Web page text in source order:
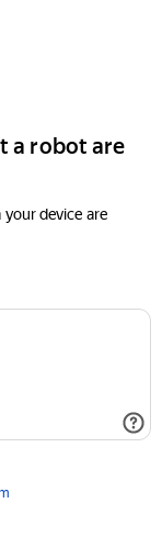
a robot are
device are